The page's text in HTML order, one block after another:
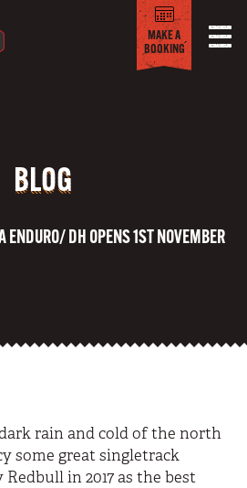
MAKE A
BOOKING
BLOG
DH OPENS 1ST NOVEMBER
rain and cold of the north
some great singletrack
in 2017 as the best